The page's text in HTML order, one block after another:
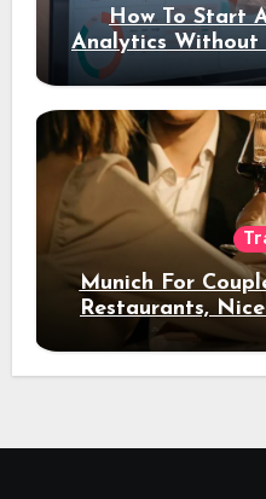
How To Start
Analytics Without
Munich For
Restaurants,